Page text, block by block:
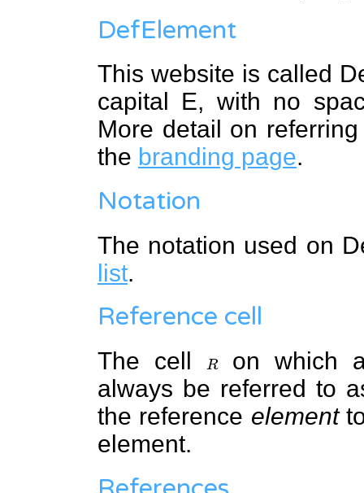
DefElement
This website is called
capital E, with no
More detail on
the branding page.
Notation
The notation used on
list.
Reference cell
The cell Ron which
always be referred to
the reference element
element.